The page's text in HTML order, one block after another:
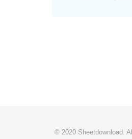
© 2020 Sheetdownload.